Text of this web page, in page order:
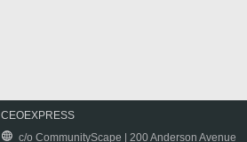
CEOEXPRESS
c/o CommunityScape | 200 Anderson Avenue